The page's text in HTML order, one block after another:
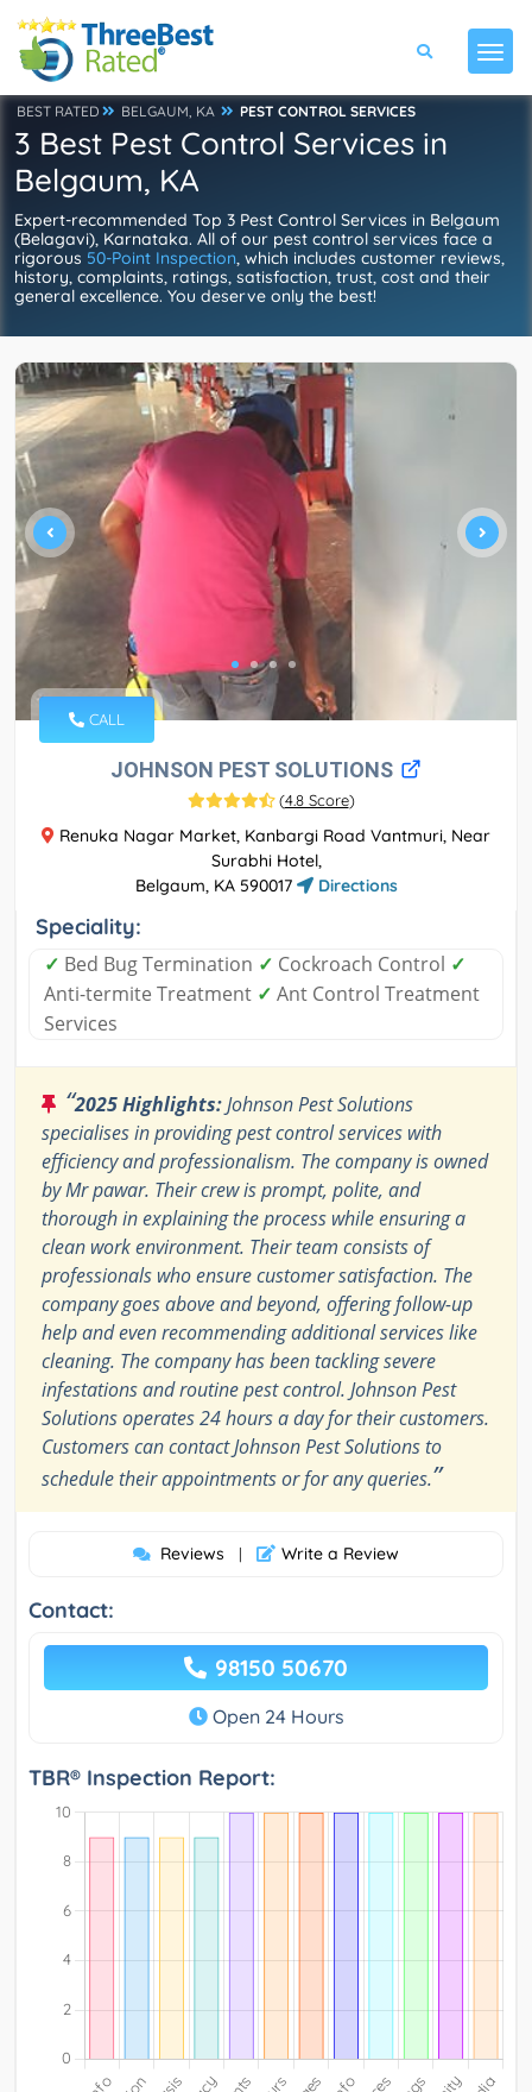
BEST RATED BELGAUM, KA PEST CONTROL SERVICES
3 Best Pest Control Services in
Belgaum, KA
Expert-recommended Top 3 Pest Control Services in Belgaum
(Belagavi), Karnataka. All of our pest control services face a
rigorous 50-Point Inspection, which includes customer reviews,
history, complaints, ratings, satisfaction, trust, cost and their
general excellence. You deserve only the best!
CALL
JOHNSON PEST SOLUTIONS
(4.8 Score)
Renuka Nagar Market, Kanbargi Road Vantmuri, Near
Surabhi Hotel,
Belgaum, KA 590017
Directions
Speciality:
✓ Bed Bug Termination ✓ Cockroach Control ✓
Anti-termite Treatment ✓ Ant Control Treatment
Services
“2025 Highlights:Johnson Pest Solutions
specialises in providing pest control services with
efficiency and professionalism. The company is owned
by Mr pawar. Their crew is prompt, polite, and
thorough in explaining the process while ensuring a
clean work environment. Their team consists of
professionals who ensure customer satisfaction. The
company goes above and beyond, offering follow-up
help and even recommending additional services like
cleaning. The company has been tackling severe
infestations and routine pest control. Johnson Pest
Solutions operates 24 hours a day for their customers.
Customers can contact Johnson Pest Solutions to
schedule their appointments or for any queries.”
Reviews | Write a Review
Contact:
98150 50670
Open 24 Hours
TBR® Inspection Report: